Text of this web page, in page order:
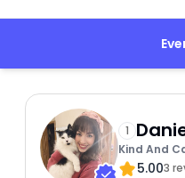
1
Kind And
5.003